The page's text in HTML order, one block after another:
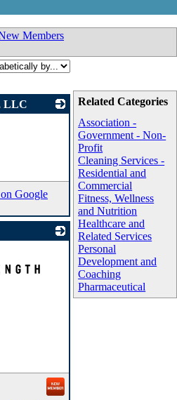
Members
Related Categories
Association -
Government - Non-
Profit
Cleaning Services -
Residential and
Commercial
Fitness, Wellness
and Nutrition
Healthcare and
Related Services
Personal
Development and
Coaching
Pharmaceutical
LLC
Google